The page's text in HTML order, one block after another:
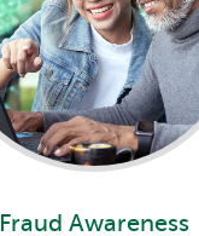
Fraud Awareness